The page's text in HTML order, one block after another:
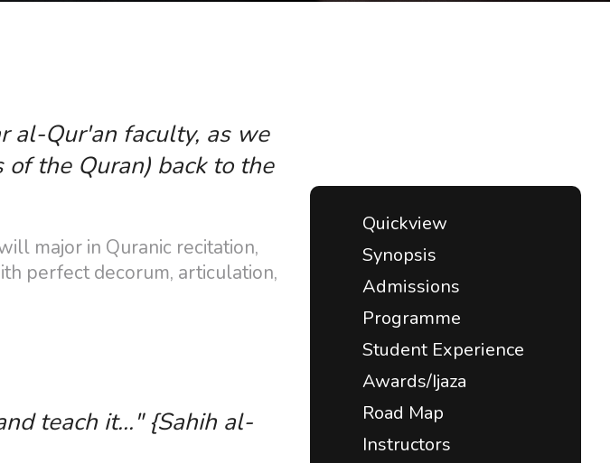
al-Qur'an faculty, as we
the Quran) back to the
major in Quranic recitation,
perfect decorum, articulation,
teach it..." {Sahih al-
Quickview
Synopsis
Admissions
Programme
Student Experience
Awards/Ijaza
Road Map
Instructors